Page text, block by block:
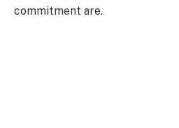
commitment are.